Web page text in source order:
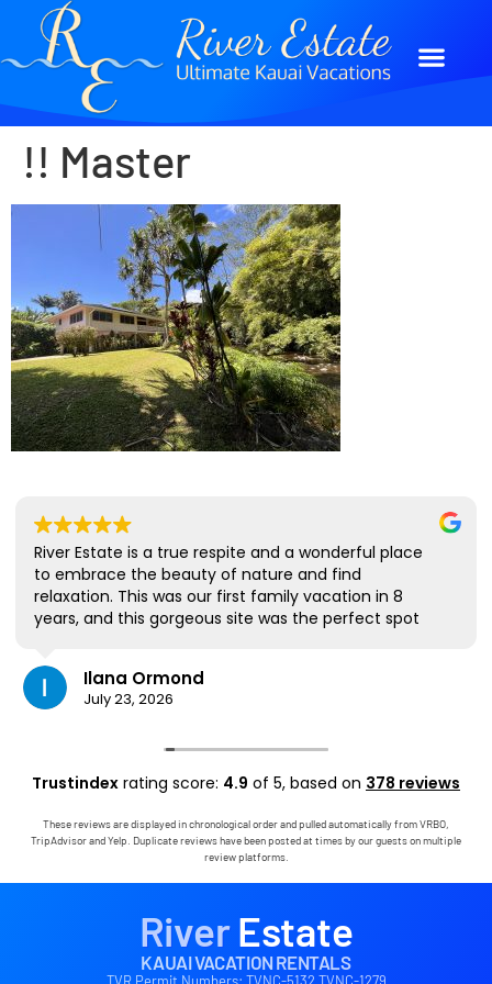
!! Master
River Estate is a true respite and a wonderful place
to embrace the beauty of nature and find
relaxation. This was our first family vacation in 8
years, and this gorgeous site was the perfect spot
most; it's where we ate all our meals, read books,
played games, and even watched some World Cup
competitions, all with the view and sounds of the
house has virtually everything one needs, and it
comes with a phenomenal host. Mark was simply
outstanding, responding immediately to any
questions, handling any little glitches, and even
calling us on the landline to tell us that Wifi was
down in the area. We are very grateful to have had
the opportunity to stay in this paradise!
Ilana Ormond
July 23, 2026
Trustindex rating score: 4.9 of 5, based on 378 reviews
These reviews are displayed in chronological order and pulled automatically from VRBO,
TripAdvisor and Yelp. Duplicate reviews have been posted at times by our guests on multiple
review platforms.
RiverEstate
KAUAI VACATION RENTALS